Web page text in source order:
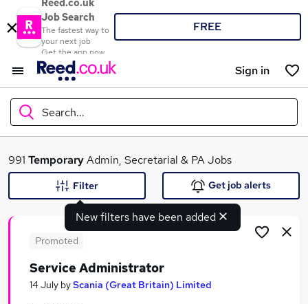
Reed.co.uk
Job Search
The fastest way to
your next job
Get the app now
FREE
Sign in
Search...
What
Search jobs
991 TemporaryAdmin, Secretarial & PA Jobs
New filters have been added
Filter Get job alerts
Promoted
Service Administrator
14 July byScania (Great Britain) Limited